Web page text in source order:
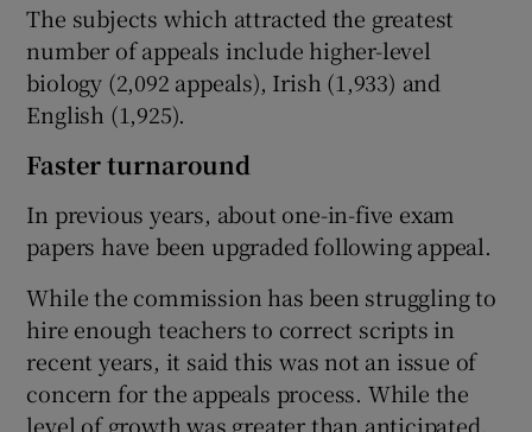
The subjects which attracted the greatest
number of appeals include higher-level
biology (2,092 appeals), Irish (1,933) and
English (1,925).
Faster turnaround
In previous years, about one-in-five exam
papers have been upgraded following appeal.
While the commission has been struggling to
hire enough teachers to correct scripts in
recent years, it said this was not an issue of
concern for the appeals process. While the
level of growth was greater than anticipated,